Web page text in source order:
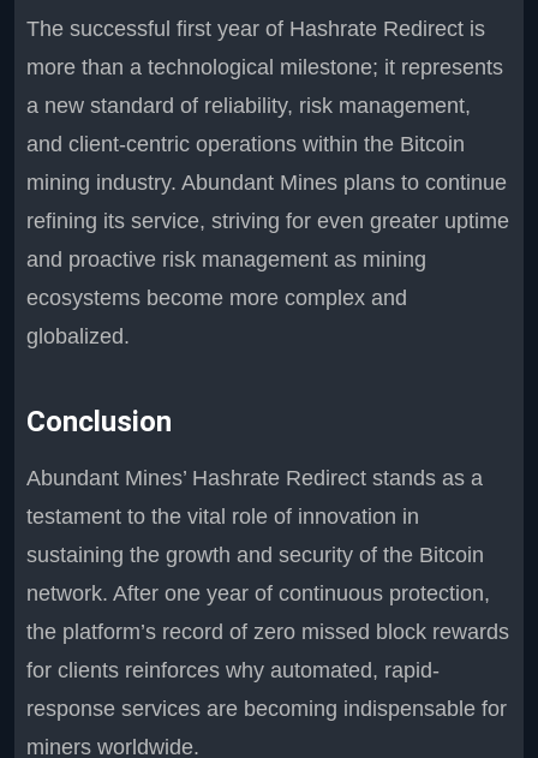
The successful first year of Hashrate Redirect is
more than a technological milestone; it represents
a new standard of reliability, risk management,
and client-centric operations within the Bitcoin
mining industry. Abundant Mines plans to continue
refining its service, striving for even greater uptime
and proactive risk management as mining
ecosystems become more complex and
globalized.
Conclusion
Abundant Mines’ Hashrate Redirect stands as a
testament to the vital role of innovation in
sustaining the growth and security of the Bitcoin
network. After one year of continuous protection,
the platform’s record of zero missed block rewards
for clients reinforces why automated, rapid-
response services are becoming indispensable for
miners worldwide.